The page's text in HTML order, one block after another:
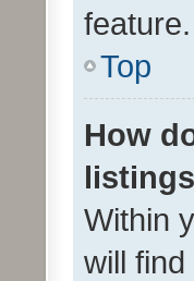
feature.
Top
How
Within
will